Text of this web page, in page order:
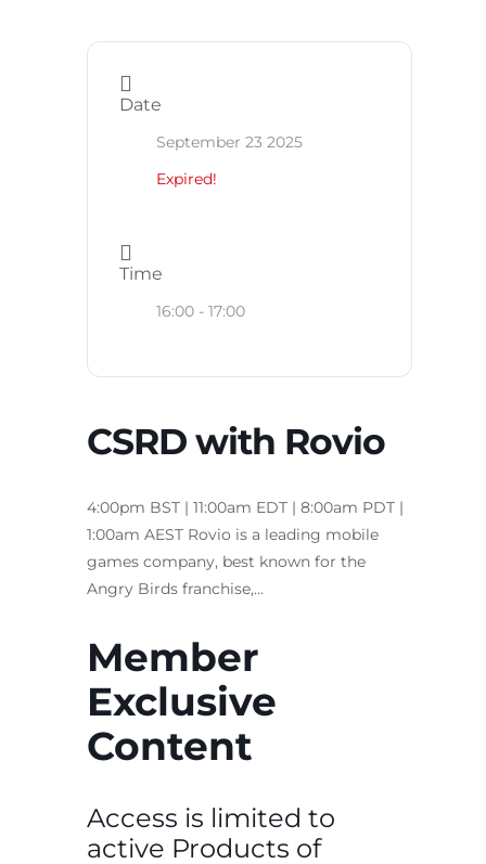
Date
September 23 2025
Expired!
Time
16:00 - 17:00
CSRD with Rovio
4:00pm BST | 11:00am EDT | 8:00am PDT |
1:00am AEST Rovio is a leading mobile
games company, best known for the
Angry Birds franchise,…
Member
Exclusive
Content
Access is limited to
active Products of